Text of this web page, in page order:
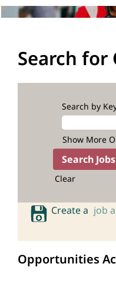
Search for
Search by
Show More
Clear
Create a job
Opportunities